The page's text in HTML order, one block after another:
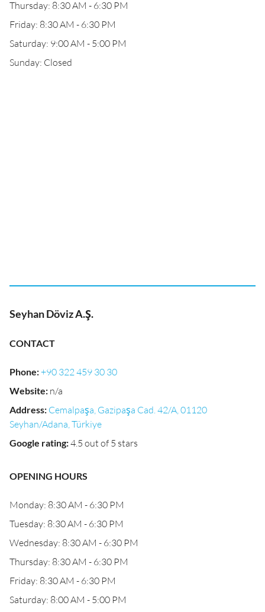
Thursday: 8:30 AM - 6:30 PM
Friday: 8:30 AM - 6:30 PM
Saturday: 9:00 AM - 5:00 PM
Sunday: Closed
Seyhan Döviz A.Ş.
CONTACT
Phone:+90 322 459 30 30
Website: n/a
Address: Cemalpaşa, Gazipaşa Cad. 42/A, 01120
Seyhan/Adana, Türkiye
Google rating:4.5 out of 5 stars
OPENING HOURS
Monday: 8:30 AM - 6:30 PM
Tuesday: 8:30 AM - 6:30 PM
Wednesday: 8:30 AM - 6:30 PM
Thursday: 8:30 AM - 6:30 PM
Friday: 8:30 AM - 6:30 PM
Saturday: 8:00 AM - 5:00 PM